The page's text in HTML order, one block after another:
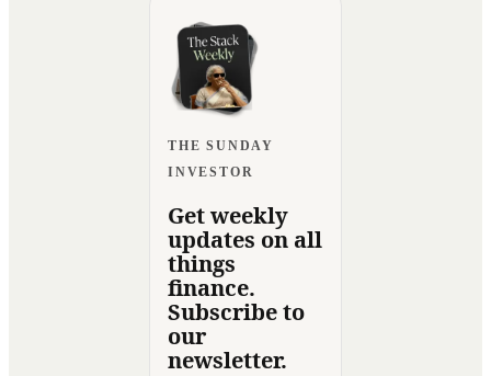
THE SUNDAY
INVESTOR
Get weekly
updates on all
things
finance.
Subscribe to
our
newsletter.